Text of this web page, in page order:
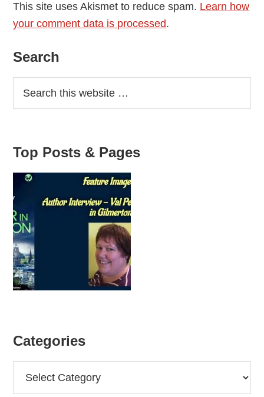
This site uses Akismet to reduce spam. Learn how
your comment data is processed.
Primary
Sidebar
Search
Top Posts & Pages
Categories